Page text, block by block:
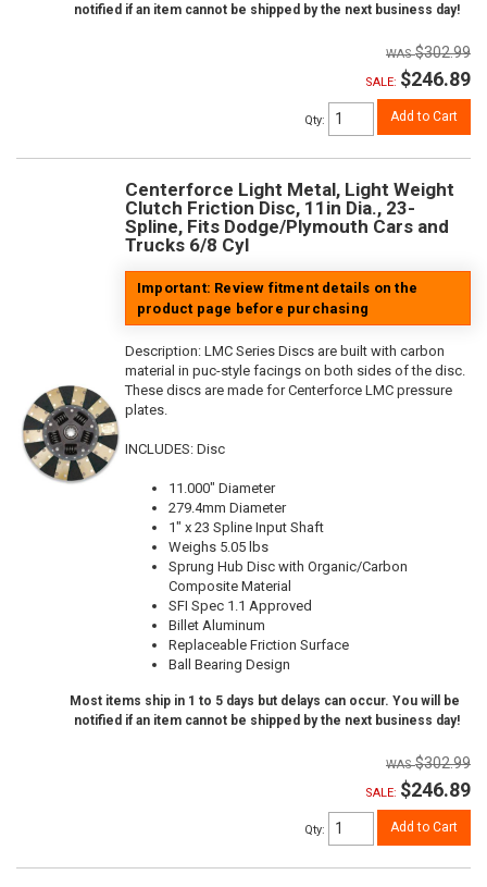
notified if an item cannot be shipped by the next business day!
$302.99
SALE: $246.89
Qty: Add to Cart
Centerforce Light Metal, Light Weight
Clutch Friction Disc, 11in Dia., 23-
Spline, Fits Dodge/Plymouth Cars and
Trucks 6/8 Cyl
Important: Review fitment details on the
product page before purchasing
Description: LMC Series Discs are built with carbon
material in puc-style facings on both sides of the disc.
These discs are made for Centerforce LMC pressure
plates.
INCLUDES: Disc
11.000" Diameter
279.4mm Diameter
1" x 23 Spline Input Shaft
Weighs 5.05 lbs
Sprung Hub Disc with Organic/Carbon
Composite Material
SFI Spec 1.1 Approved
Billet Aluminum
Replaceable Friction Surface
Ball Bearing Design
Most items ship in 1 to 5 days but delays can occur. You will be
notified if an item cannot be shipped by the next business day!
$302.99
SALE: $246.89
Qty: Add to Cart